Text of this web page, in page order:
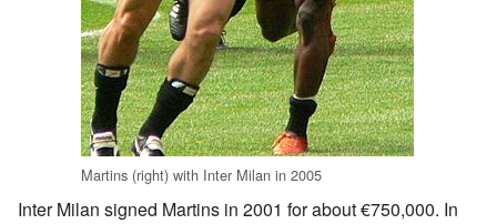
Martins (right) with Inter Milan in 2005
Inter Milan signed Martins in 2001 for about €750,000. In